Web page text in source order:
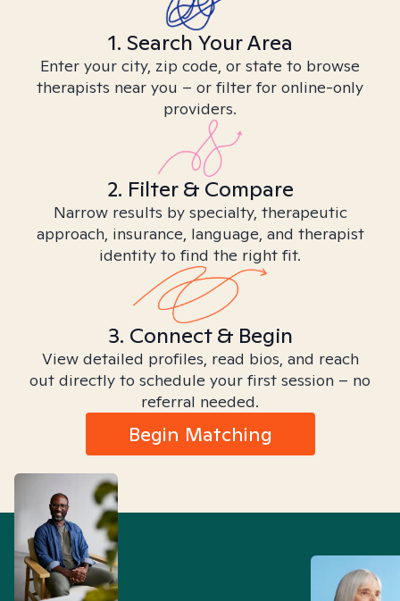
1. Search Your Area
Enter your city, zip code, or state to browse
therapists near you – or filter for online-only
providers.
2. Filter & Compare
Narrow results by specialty, therapeutic
approach, insurance, language, and therapist
identity to find the right fit.
3. Connect & Begin
View detailed profiles, read bios, and reach
out directly to schedule your first session – no
referral needed.
Begin Matching